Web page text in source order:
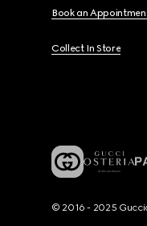
Book an
Collect In Store
© 2016 - 2025